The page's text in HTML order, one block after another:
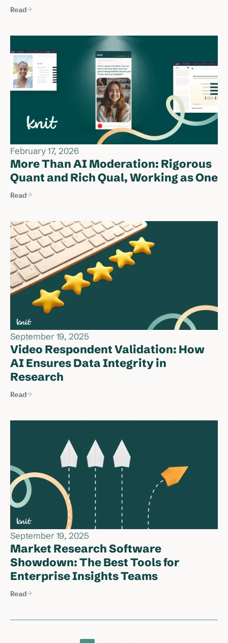
Read
February 17, 2026
More Than AI Moderation: Rigorous
Quant and Rich Qual, Working as One
Read
September 19, 2025
Video Respondent Validation: How
AI Ensures Data Integrity in
Research
Read
September 19, 2025
Market Research Software
Showdown: The Best Tools for
Enterprise Insights Teams
Read